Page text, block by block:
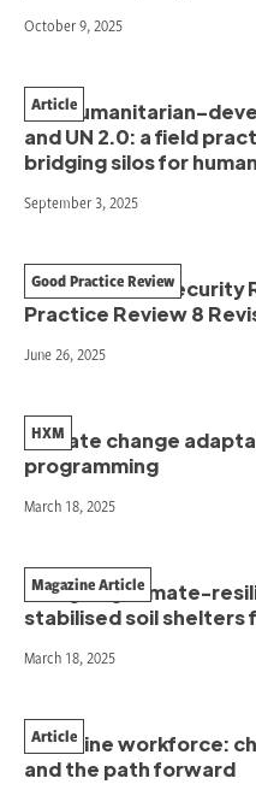
October 9, 2025
The
and UN 2.0: a field
bridging silos for
Article
September 3, 2025
Humanitarian Security
Practice Review 8
Good Practice Review
June 26, 2025
Climate change
programming
HXM
March 18, 2025
Designing climate-
stabilised soil shelters
Magazine Article
March 18, 2025
Frontline workforce:
and the path forward
Article